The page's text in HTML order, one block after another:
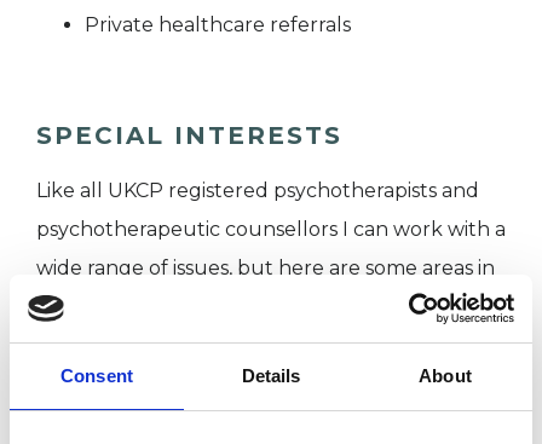
Consent Details About
Private healthcare referrals
SPECIAL INTERESTS
Like all UKCP registered psychotherapists and
psychotherapeutic counsellors I can work with a
wide range of issues, but here are some areas in
which I have a special interest or additional
experience.
ADDICTION